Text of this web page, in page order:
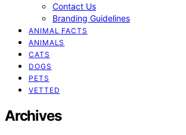
Contact Us
Branding Guidelines
ANIMAL FACTS
ANIMALS
CATS
DOGS
PETS
VETTED
Archives